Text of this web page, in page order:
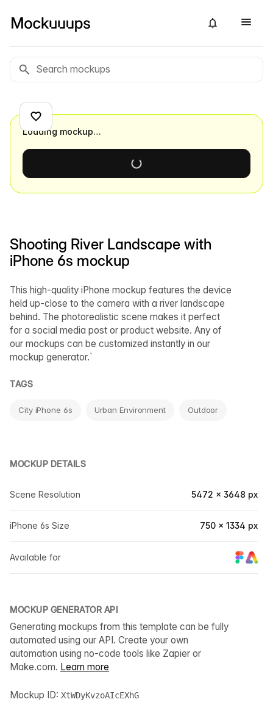
Shooting River Landscape with
iPhone 6s mockup
This high-quality iPhone mockup features the device
held up-close to the camera with a river landscape
behind. The photorealistic scene makes it perfect
for a social media post or product website. Any of
our mockups can be customized instantly in our
mockup generator.`
TAGS
City iPhone 6s Urban Environment Outdoor
MOCKUP DETAILS
Scene Resolution 5472 × 3648 px
iPhone 6s Size 750 × 1334 px
Available for
MOCKUP GENERATOR API
Generating mockups from this template can be fully
automated using our API. Create your own
automation using no-code tools like Zapier or
Make.com. Learn more
Mockup ID: XtWDyKvzoAIcEXhG
Loading mockup…